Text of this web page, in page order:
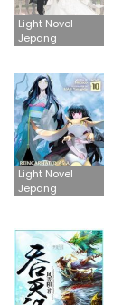
Light Novel
Jepang
Light Novel
Jepang